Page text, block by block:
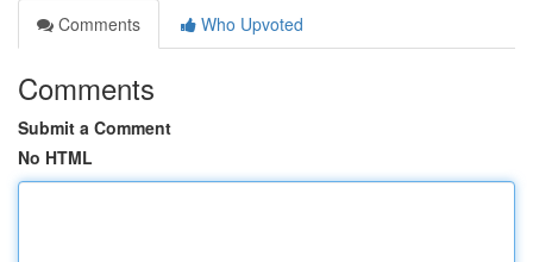
Comments
Who Upvoted
Comments
Submit a Comment
No HTML